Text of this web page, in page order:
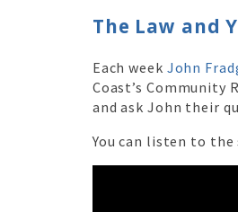
The Law and
Each week John
Coast’s Community
and ask John their
You can listen to the